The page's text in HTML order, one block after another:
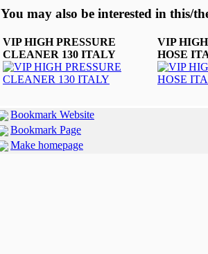
You may also be interested in this/
VIP HIGH PRESSURE
CLEANER 130 ITALY
VIP
HOSE
Bookmark Website
Bookmark Page
Make homepage